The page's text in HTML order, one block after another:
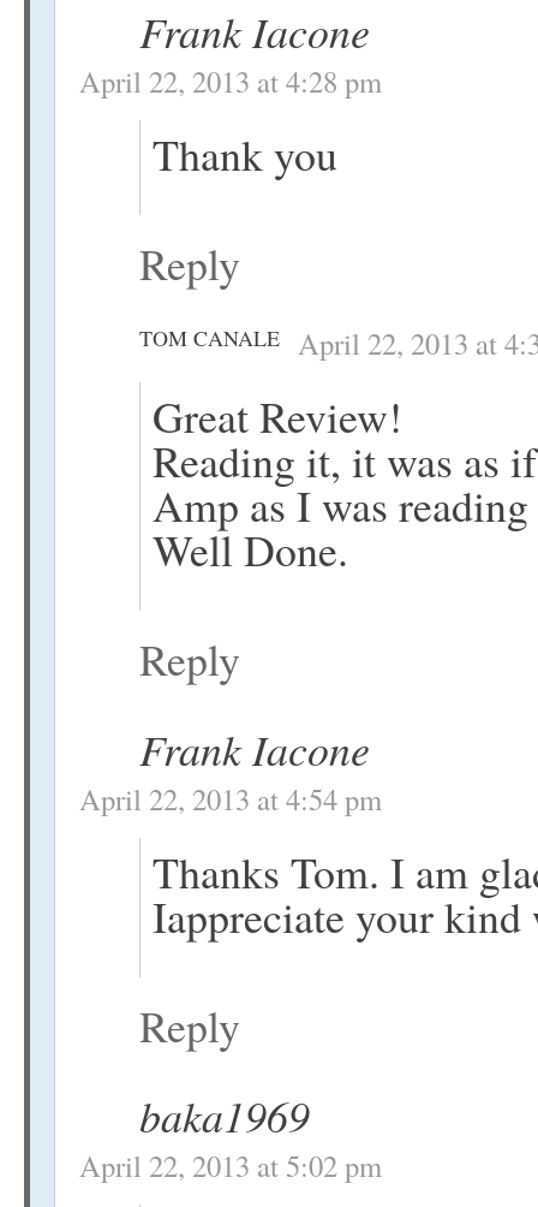
Frank Iacone
April 22, 2013 at 4:28 pm
Thank you
Reply
TOM CANALE April 22, 2013 at
Great Review!
Reading it, it was as
Amp as I was
Well Done.
Reply
Frank Iacone
April 22, 2013 at 4:54 pm
Thanks Tom. I am
Iappreciate your kind
Reply
baka1969
April 22, 2013 at 5:02 pm